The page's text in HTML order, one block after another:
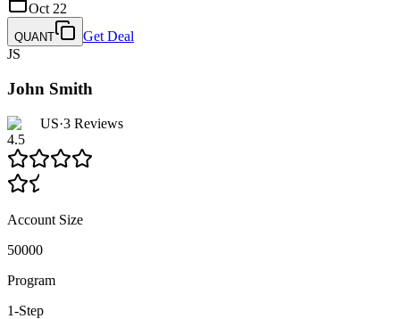
Oct 22
QUANT
Get Deal
JS
John Smith
US·3 Reviews
4.5
Account Size
50000
Program
1-Step